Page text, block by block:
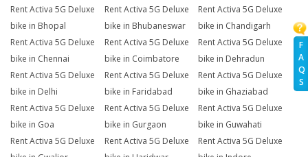
F
A
Q
S
Rent Activa 5G Deluxe
bike in Bhopal
Rent Activa 5G Deluxe
bike in Bhubaneswar
Rent Activa 5G Deluxe
bike in Chandigarh
Rent Activa 5G Deluxe
bike in Chennai
Rent Activa 5G Deluxe
bike in Coimbatore
Rent Activa 5G Deluxe
bike in Dehradun
Rent Activa 5G Deluxe
bike in Delhi
Rent Activa 5G Deluxe
bike in Faridabad
Rent Activa 5G Deluxe
bike in Ghaziabad
Rent Activa 5G Deluxe
bike in Goa
Rent Activa 5G Deluxe
bike in Gurgaon
Rent Activa 5G Deluxe
bike in Guwahati
Rent Activa 5G Deluxe
Rent Activa 5G Deluxe
Rent Activa 5G Deluxe